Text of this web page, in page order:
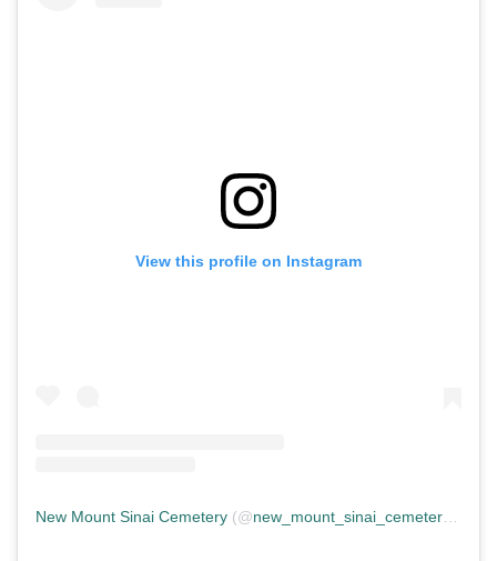
View this profile on Instagram
New Mount Sinai Cemetery (@new_mount_sinai_cemetery ) •